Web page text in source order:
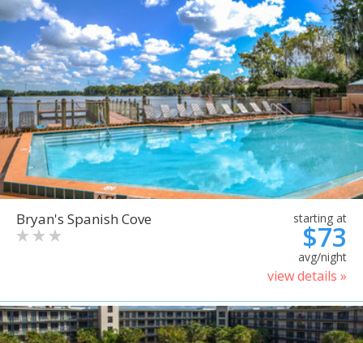
Bryan's Spanish Cove starting at
$73
avg/night
view details »